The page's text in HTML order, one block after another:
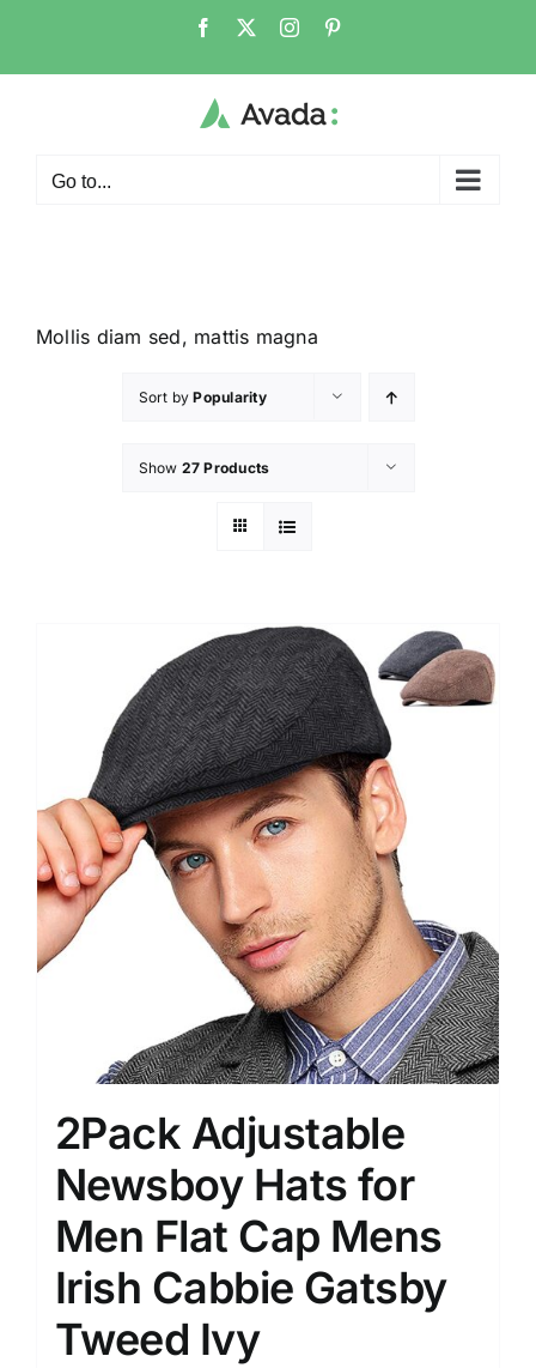
Go to...
Mollis diam sed, mattis magna
Sort byPopularity
Show 27 Products
2Pack Adjustable
Newsboy Hats for
Men Flat Cap Mens
Irish Cabbie Gatsby
Tweed Ivy